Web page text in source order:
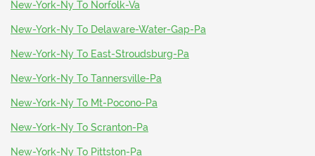
New-York-Ny To Norfolk-Va
New-York-Ny To Delaware-Water-Gap-Pa
New-York-Ny To East-Stroudsburg-Pa
New-York-Ny To Tannersville-Pa
New-York-Ny To Mt-Pocono-Pa
New-York-Ny To Scranton-Pa
New-York-Ny To Pittston-Pa